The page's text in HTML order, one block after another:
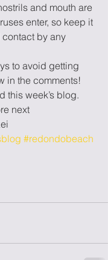
and mouth are
enter, so keep it
by any
to avoid getting
in the comments!
this week’s blog.
next
#redondobeach